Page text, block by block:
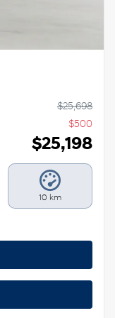
$25,698
$500
$25,198
10 km